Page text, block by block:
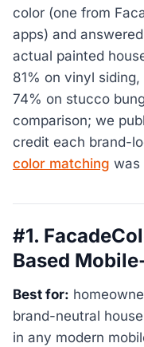
color (one from
apps) and
actual painted
81% on vinyl
74% on stucco
comparison; we
credit each brand-
color matching was
#1.
Based
Best for:
brand-neutral
in any modern